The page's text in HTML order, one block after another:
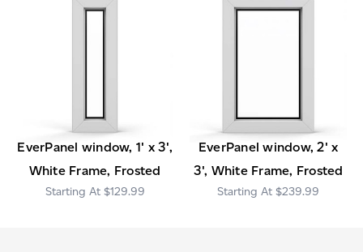
EverPanel window, 1' x 3',
White Frame, Frosted
$129.99
EverPanel window, 2' x
3', White Frame, Frosted
$239.99